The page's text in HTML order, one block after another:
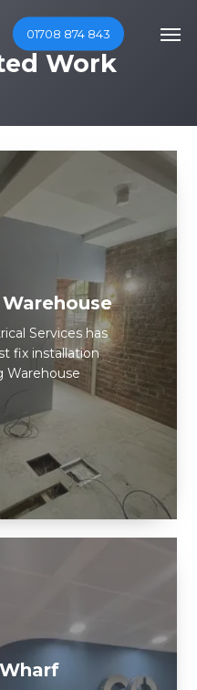
01708 874 843
Work
Services has
fix installation
Warehouse